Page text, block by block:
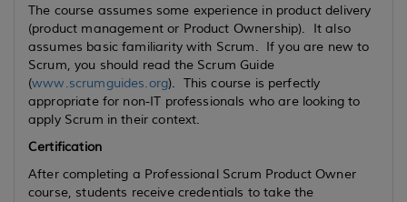
The course assumes some experience in product delivery
(product management or Product Ownership). It also
assumes basic familiarity with Scrum. If you are new to
Scrum, you should read the Scrum Guide
(www.scrumguides.org). This course is perfectly
appropriate for non-IT professionals who are looking to
apply Scrum in their context.
Certification
After completing a Professional Scrum Product Owner
course, students receive credentials to take the